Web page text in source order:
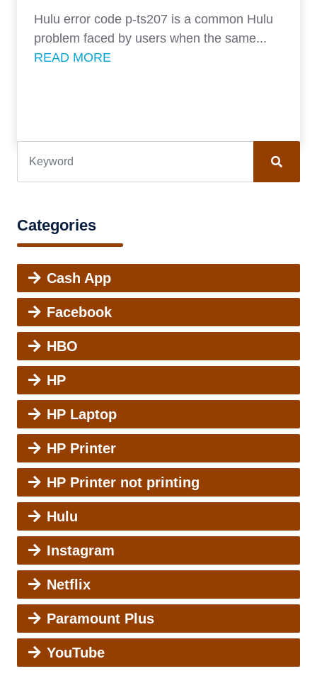
Hulu error code p-ts207 is a common Hulu
problem faced by users when the same...
READ MORE
Categories
Cash App
Facebook
HBO
HP
HP Laptop
HP Printer
HP Printer not printing
Hulu
Instagram
Netflix
Paramount Plus
YouTube